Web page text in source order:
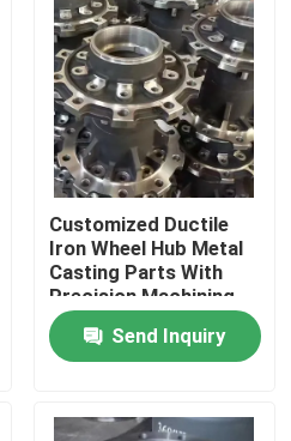
Customized Ductile
Iron Wheel Hub Metal
Casting Parts With
Precision Machining
Send Inquiry